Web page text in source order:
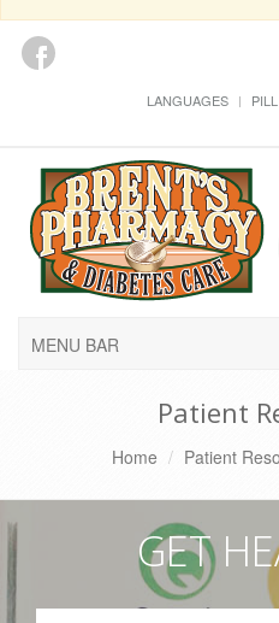
LANGUAGES
MENU BAR
Patient
Home Patient
GET